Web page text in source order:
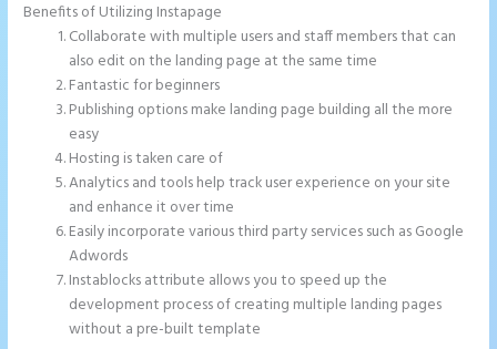
Benefits of Utilizing Instapage
Collaborate with multiple users and staff members that can
also edit on the landing page at the same time
Fantastic for beginners
Publishing options make landing page building all the more
easy
Hosting is taken care of
Analytics and tools help track user experience on your site
and enhance it over time
Easily incorporate various third party services such as Google
Adwords
Instablocks attribute allows you to speed up the
development process of creating multiple landing pages
without a pre-built template